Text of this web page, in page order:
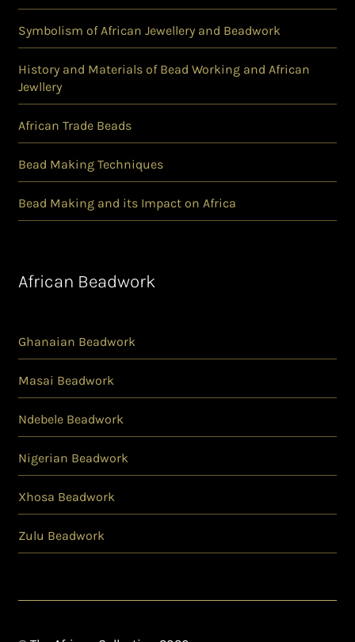
Symbolism of African Jewellery and Beadwork
History and Materials of Bead Working and African
Jewllery
African Trade Beads
Bead Making Techniques
Bead Making and its Impact on Africa
African Beadwork
Ghanaian Beadwork
Masai Beadwork
Ndebele Beadwork
Nigerian Beadwork
Xhosa Beadwork
Zulu Beadwork